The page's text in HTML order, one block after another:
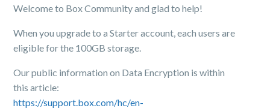
Welcome to Box Community and glad to help!
When you upgrade to a Starter account, each users are
eligible for the 100GB storage.
Our public information on Data Encryption is within
this article:
https://support.box.com/hc/en-